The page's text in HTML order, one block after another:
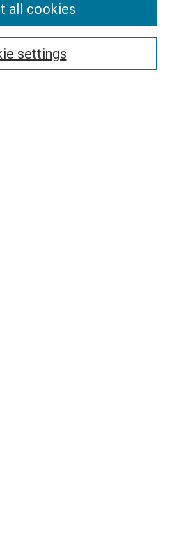
settings
all cookies